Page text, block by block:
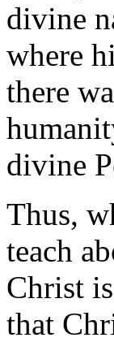
divine
where
there
divine
Thus,
teach
Christ
that